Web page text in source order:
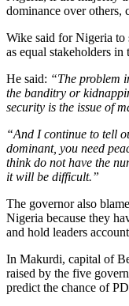
dominance over others,
Wike said for Nigeria to
as equal stakeholders
He said: “The problem
the banditry or
security is the issue of
“And I continue to tell
dominant, you need
think do not have the
it will be difficult.”
The governor also
Nigeria because they
and hold leaders
In Makurdi, capital of
raised by the five
predict the chance of